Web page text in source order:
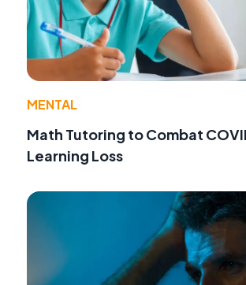
MENTAL
Math Tutoring to Combat
Learning Loss